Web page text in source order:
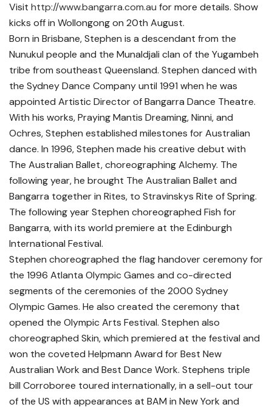
Visit http://www.bangarra.com.au for more details. Show
kicks off in Wollongong on 20th August.
Born in Brisbane, Stephen is a descendant from the
Nunukul people and the Munaldjali clan of the Yugambeh
tribe from southeast Queensland. Stephen danced with
the Sydney Dance Company until 1991 when he was
appointed Artistic Director of Bangarra Dance Theatre.
With his works, Praying Mantis Dreaming, Ninni, and
Ochres, Stephen established milestones for Australian
dance. In 1996, Stephen made his creative debut with
The Australian Ballet, choreographing Alchemy. The
following year, he brought The Australian Ballet and
Bangarra together in Rites, to Stravinskys Rite of Spring.
The following year Stephen choreographed Fish for
Bangarra, with its world premiere at the Edinburgh
International Festival.
Stephen choreographed the flag handover ceremony for
the 1996 Atlanta Olympic Games and co-directed
segments of the ceremonies of the 2000 Sydney
Olympic Games. He also created the ceremony that
opened the Olympic Arts Festival. Stephen also
choreographed Skin, which premiered at the festival and
won the coveted Helpmann Award for Best New
Australian Work and Best Dance Work. Stephens triple
bill Corroboree toured internationally, in a sell-out tour
of the US with appearances at BAM in New York and